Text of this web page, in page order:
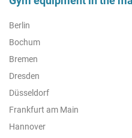
Berlin
Bochum
Bremen
Dresden
Düsseldorf
Frankfurt am Main
Hannover